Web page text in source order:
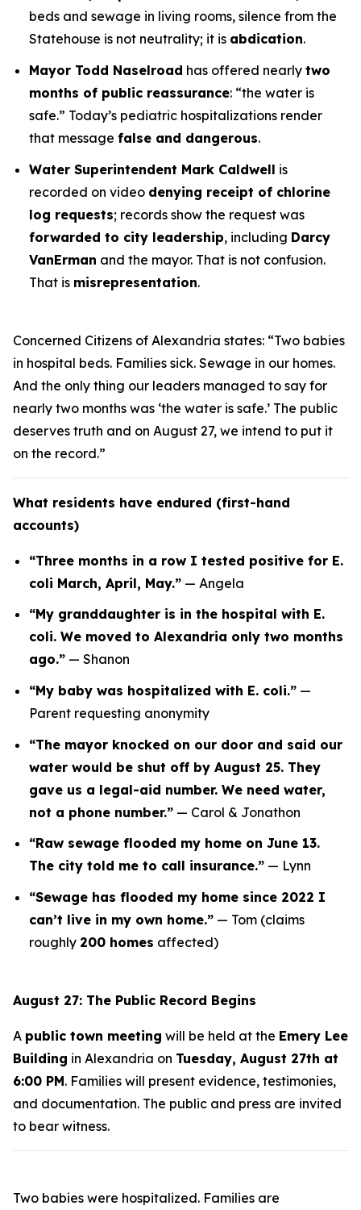
beds and sewage in living rooms, silence from the
Statehouse is not neutrality; it is abdication.
Mayor Todd Naselroad has offered nearly two
months of public reassurance: “the water is
safe.” Today’s pediatric hospitalizations render
that message false and dangerous.
Water Superintendent Mark Caldwell is
recorded on video denying receipt of chlorine
log requests; records show the request was
forwarded to city leadership, including Darcy
VanErman and the mayor. That is not confusion.
That is misrepresentation.
Concerned Citizens of Alexandria states: “Two babies
in hospital beds. Families sick. Sewage in our homes.
And the only thing our leaders managed to say for
nearly two months was ‘the water is safe.’ The public
deserves truth and on August 27, we intend to put it
on the record.”
What residents have endured (first-hand
accounts)
“Three months in a row I tested positive for E.
coli March, April, May.” — Angela
“My granddaughter is in the hospital with E.
coli. We moved to Alexandria only two months
ago.” — Shanon
“My baby was hospitalized with E. coli.” —
Parent requesting anonymity
“The mayor knocked on our door and said our
water would be shut off by August 25. They
gave us a legal-aid number. We need water,
not a phone number.” — Carol & Jonathon
“Raw sewage flooded my home on June 13.
The city told me to call insurance.” — Lynn
“Sewage has flooded my home since 2022 I
can’t live in my own home.” — Tom (claims
roughly 200 homes affected)
August 27: The Public Record Begins
A public town meeting will be held at the Emery Lee
Building in Alexandria on Tuesday, August 27th at
6:00 PM. Families will present evidence, testimonies,
and documentation. The public and press are invited
to bear witness.
Two babies were hospitalized. Families are